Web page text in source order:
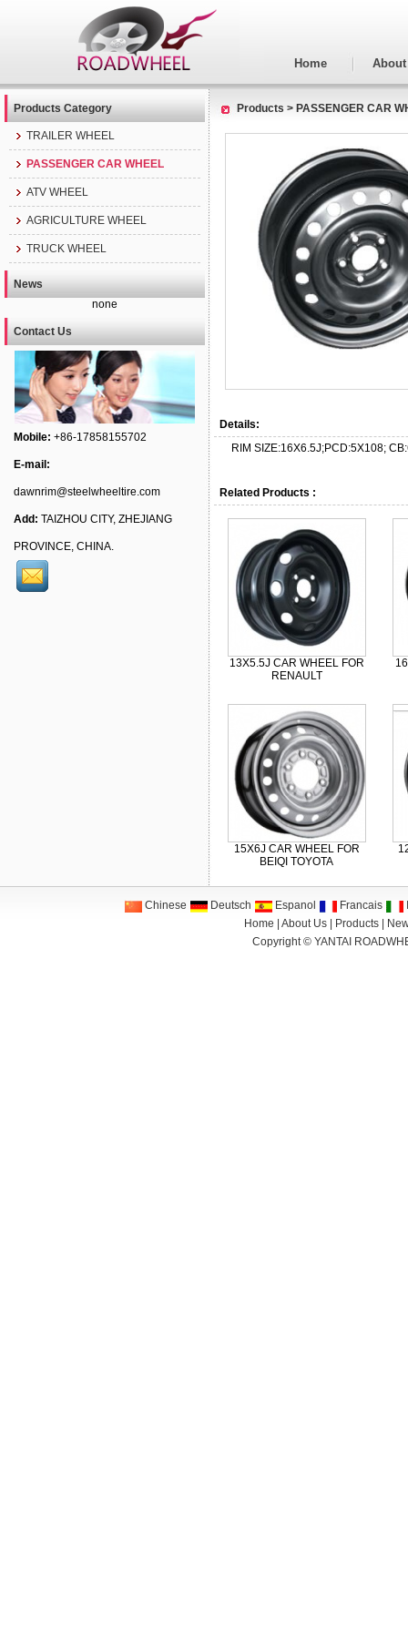
Home About
Products Category
TRAILER WHEEL
PASSENGER CAR WHEEL
ATV WHEEL
AGRICULTURE WHEEL
TRUCK WHEEL
News
none
Contact Us
Mobile: +86-17858155702
E-mail:
dawnrim@steelwheeltire.com
Add: TAIZHOU CITY, ZHEJIANG
PROVINCE, CHINA.
Products > PASSENGER CAR
Details:
RIM SIZE:16X6.5J;PCD:5X108;
Related Products :
13X5.5J CAR WHEEL FOR
RENAULT
15X6J CAR WHEEL FOR
BEIQI TOYOTA
Chinese Deutsch Espanol Francais
Home
About Us| Products|
Copyright © YANTAI